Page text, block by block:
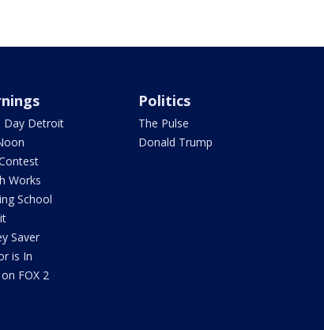
Day Detroit
Works
School
Saver
is In
FOX 2
Politics
The Pulse
Donald Trump